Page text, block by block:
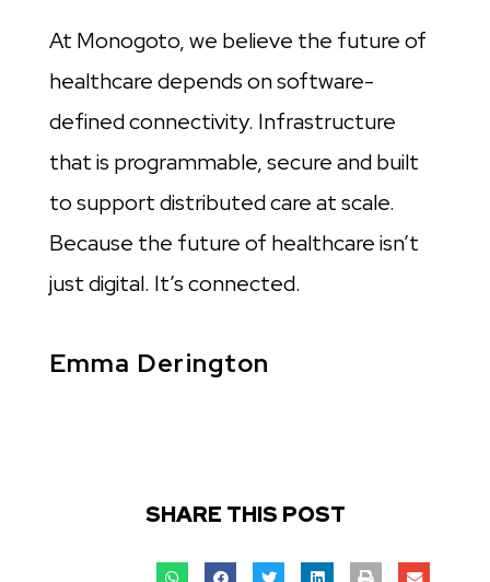
At Monogoto, we believe the future of
healthcare depends on software-
defined connectivity. Infrastructure
that is programmable, secure and built
to support distributed care at scale.
Because the future of healthcare isn’t
just digital. It’s connected.
Emma Derington
SHARE THIS POST